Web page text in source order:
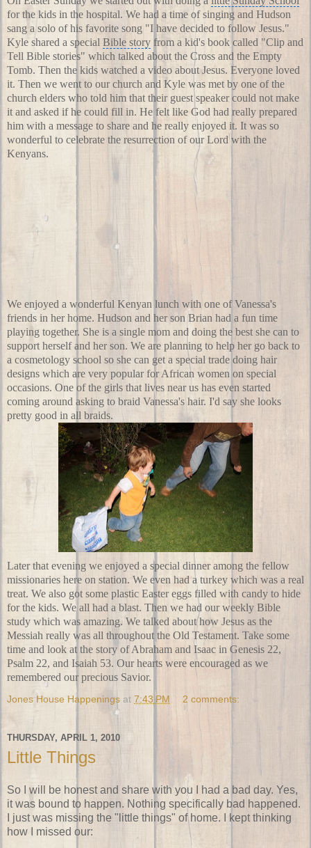
for the kids in the hospital. We had a time of singing and Hudson
sang a solo of his favorite song "I have decided to follow Jesus."
Kyle shared a special Bible story from a kid's book called "Clip and
Tell Bible stories" which talked about the Cross and the Empty
Tomb. Then the kids watched a video about Jesus. Everyone loved
it. Then we went to our church and Kyle was met by one of the
church elders who told him that their guest speaker could not make
it and asked if he could fill in. He felt like God had really prepared
him with a message to share and he really enjoyed it. It was so
wonderful to celebrate the resurrection of our Lord with the
Kenyans.
We enjoyed a wonderful Kenyan lunch with one of Vanessa's
friends in her home. Hudson and her son Brian had a fun time
playing together. She is a single mom and doing the best she can to
support herself and her son. We are planning to help her go back to
a cosmetology school so she can get a special trade doing hair
designs which are very popular for African women on special
occasions. One of the girls that lives near us has even started
coming around asking to braid Vanessa's hair. I'd say she looks
pretty good in all braids.
Later that evening we enjoyed a special dinner among the fellow
missionaries here on station. We even had a turkey which was a real
treat. We also got some plastic Easter eggs filled with candy to hide
for the kids. We all had a blast. Then we had our weekly Bible
study which was amazing. We talked about how Jesus as the
Messiah really was all throughout the Old Testament. Take some
time and look at the story of Abraham and Isaac in Genesis 22,
Psalm 22, and Isaiah 53. Our hearts were encouraged as we
remembered our precious Savior.
Jones House Happenings at 7:43 PM 2 comments:
THURSDAY, APRIL 1, 2010
Little Things
So I will be honest and share with you I had a bad day. Yes,
it was bound to happen. Nothing specifically bad happened.
I just was missing the "little things" of home. I kept thinking
how I missed our: